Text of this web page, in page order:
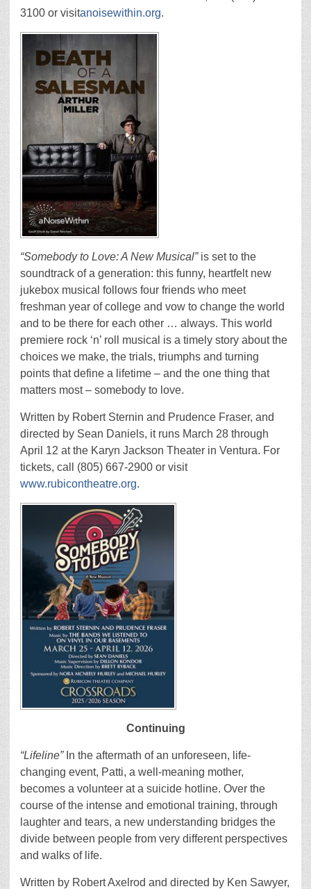
3100 or visitanoisewithin.org.
“Somebody to Love: A New Musical” is set to the
soundtrack of a generation: this funny, heartfelt new
jukebox musical follows four friends who meet
freshman year of college and vow to change the world
and to be there for each other … always. This world
premiere rock ‘n’ roll musical is a timely story about the
choices we make, the trials, triumphs and turning
points that define a lifetime – and the one thing that
matters most – somebody to love.
Written by Robert Sternin and Prudence Fraser, and
directed by Sean Daniels, it runs March 28 through
April 12 at the Karyn Jackson Theater in Ventura. For
tickets, call (805) 667-2900 or visit
www.rubicontheatre.org.
Continuing
“Lifeline” In the aftermath of an unforeseen, life-
changing event, Patti, a well-meaning mother,
becomes a volunteer at a suicide hotline. Over the
course of the intense and emotional training, through
laughter and tears, a new understanding bridges the
divide between people from very different perspectives
and walks of life.
Written by Robert Axelrod and directed by Ken Sawyer,